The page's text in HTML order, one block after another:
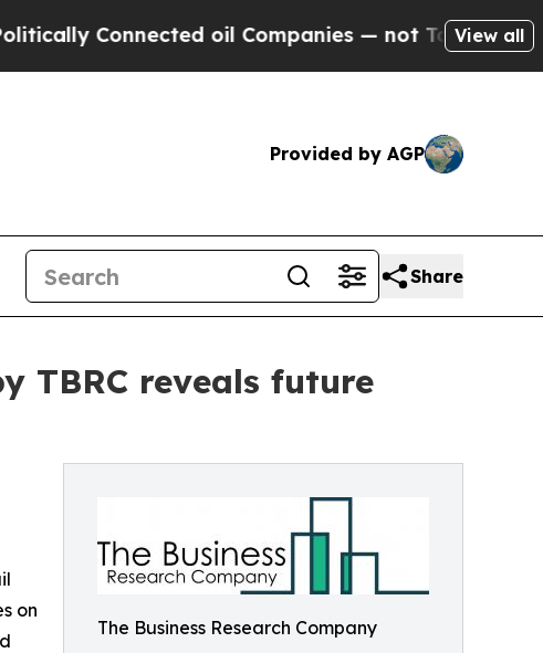
oil Companies — not Taxpayers — theView all
Provided by AGP
Share
TBRC reveals future
The Business Research Company
on